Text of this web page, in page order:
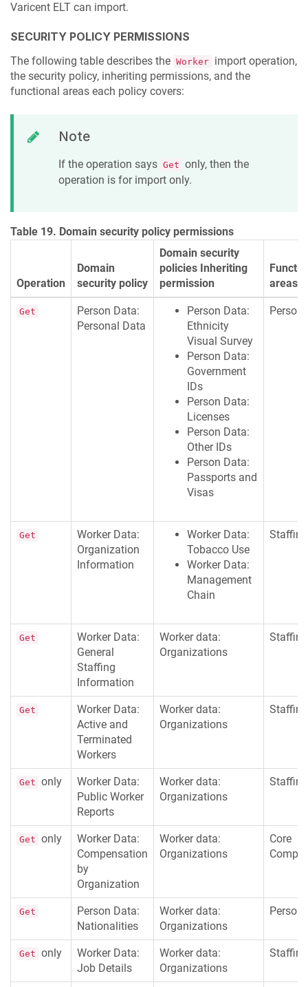
Varicent ELT can import.
SECURITY POLICY PERMISSIONS
The following table describes the Worker import operation,
the security policy, inheriting permissions, and the
functional areas each policy covers:
Note
If the operation says Get only, then the
operation is for import only.
Table 19. Domain security policy permissions
Operation
Domain
security policy
Domain security
policies Inheriting
permission
areas
Get
Person Data:
Personal Data
Person Data:
Ethnicity
Visual Survey
Person Data:
Government
IDs
Person Data:
Licenses
Person Data:
Other IDs
Person Data:
Passports and
Visas
Get
Worker Data:
Organization
Information
Worker Data:
Tobacco Use
Worker Data:
Management
Chain
Staffing
Get
Worker Data:
General
Staffing
Information
Worker data:
Organizations
Staffing
Get
Worker Data:
Active and
Terminated
Workers
Worker data:
Organizations
Staffing
Get only
Worker Data:
Public Worker
Reports
Worker data:
Organizations
Staffing
Get only
Worker Data:
Compensation
by
Organization
Worker data:
Organizations
Core
Get
Person Data:
Nationalities
Worker data:
Organizations
Get only
Worker Data:
Job Details
Worker data:
Organizations
Staffing